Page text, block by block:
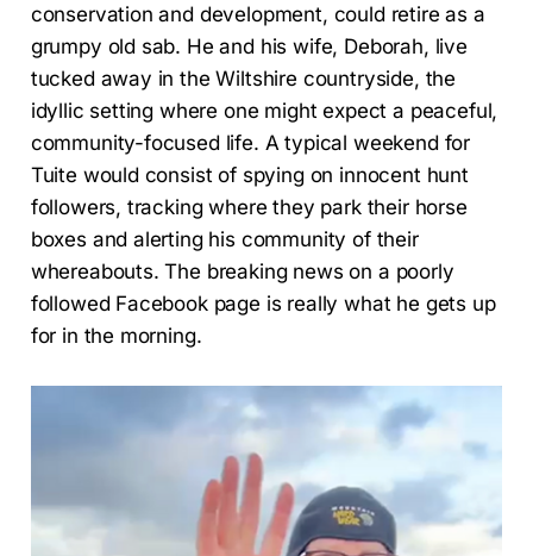
conservation and development, could retire as a
grumpy old sab. He and his wife, Deborah, live
tucked away in the Wiltshire countryside, the
idyllic setting where one might expect a peaceful,
community-focused life. A typical weekend for
Tuite would consist of spying on innocent hunt
followers, tracking where they park their horse
boxes and alerting his community of their
whereabouts. The breaking news on a poorly
followed Facebook page is really what he gets up
for in the morning.